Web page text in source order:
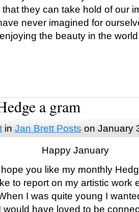
they can take hold of our
never imagined for
the beauty in the
a gram
in Jan Brett Posts on January
Happy January
you like my monthly
to report on my artistic work
I was quite young I
would have loved to be